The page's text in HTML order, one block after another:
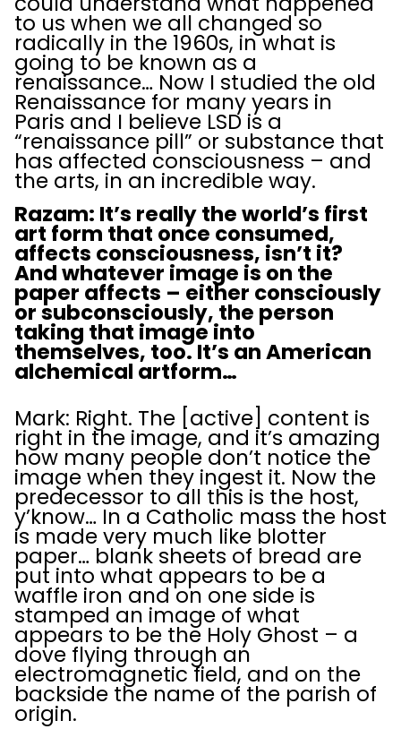
to us when we all changed so
radically in the 1960s, in what is
going to be known as a
renaissance… Now I studied the old
Renaissance for many years in
Paris and I believe LSD is a
“renaissance pill” or substance that
has affected consciousness – and
the arts, in an incredible way.
Razam: It’s really the world’s first
art form that once consumed,
affects consciousness, isn’t it?
And whatever image is on the
paper affects – either consciously
or subconsciously, the person
taking that image into
themselves, too. It’s an American
alchemical artform…
Mark: Right. The [active] content is
right in the image, and it’s amazing
how many people don’t notice the
image when they ingest it. Now the
predecessor to all this is the host,
y’know… In a Catholic mass the host
is made very much like blotter
paper… blank sheets of bread are
put into what appears to be a
waffle iron and on one side is
stamped an image of what
appears to be the Holy Ghost – a
dove flying through an
electromagnetic field, and on the
backside the name of the parish of
origin.